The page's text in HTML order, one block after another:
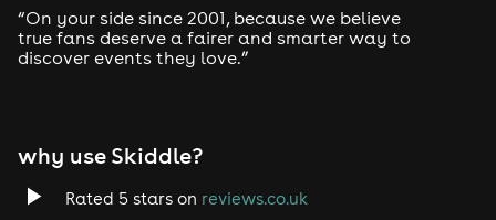
Drum and Bass
Tech House
“On your side since 2001, because we believe
true fans deserve a fairer and smarter way to
discover events they love.”
why use Skiddle?
Rated 5 stars on reviews.co.uk